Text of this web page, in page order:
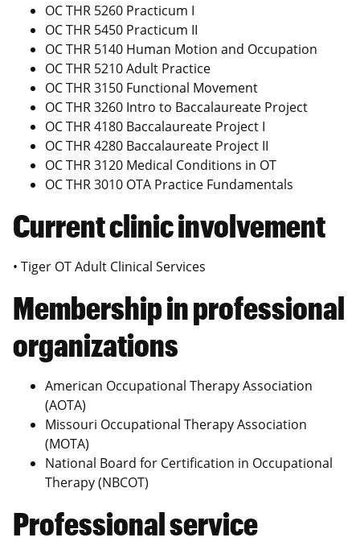
OC THR 5260 Practicum I
OC THR 5450 Practicum II
OC THR 5140 Human Motion and Occupation
OC THR 5210 Adult Practice
OC THR 3150 Functional Movement
OC THR 3260 Intro to Baccalaureate Project
OC THR 4180 Baccalaureate Project I
OC THR 4280 Baccalaureate Project II
OC THR 3120 Medical Conditions in OT
OC THR 3010 OTA Practice Fundamentals
Current clinic involvement
• Tiger OT Adult Clinical Services
Membership in professional
organizations
American Occupational Therapy Association
(AOTA)
Missouri Occupational Therapy Association
(MOTA)
National Board for Certification in Occupational
Therapy (NBCOT)
Professional service